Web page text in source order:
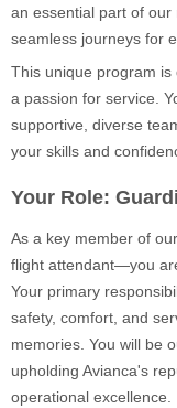
an essential part of
seamless journeys for
This unique program
a passion for service.
supportive, diverse
your skills and
Your Role:
As a key member of
flight attendant—you
Your primary
safety, comfort, and
memories. You will be
upholding Avianca's
operational excellence.